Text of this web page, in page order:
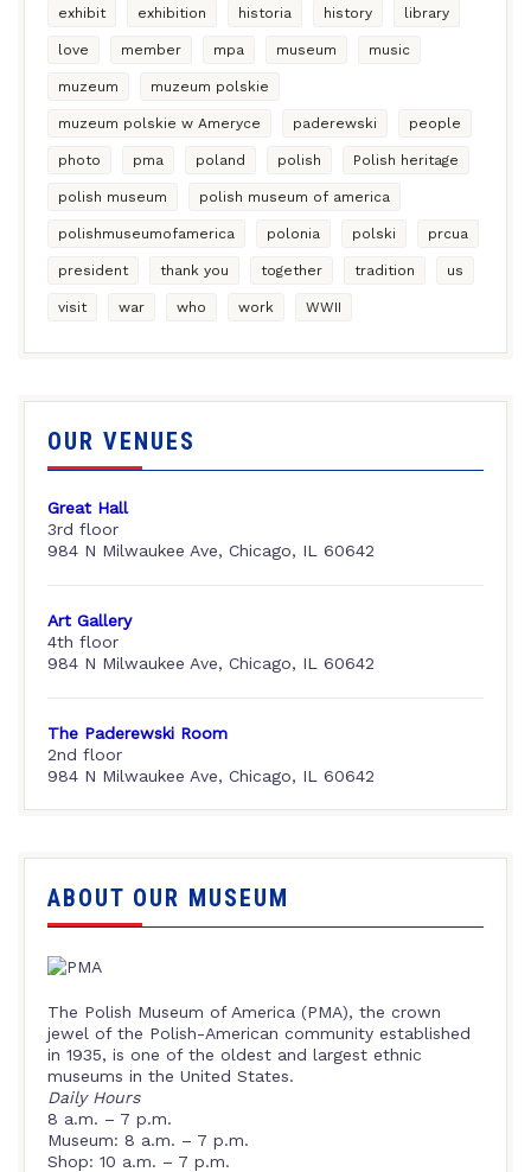
exhibit exhibition historia history library
love member mpa museum music
muzeum muzeum polskie
muzeum polskie w Ameryce paderewski people
photo pma poland polish Polish heritage
polish museum polish museum of america
polishmuseumofamerica polonia polski prcua
president thank you together tradition us
visit war who work WWII
OUR VENUES
Great Hall
3rd floor
984 N Milwaukee Ave, Chicago, IL 60642
Art Gallery
4th floor
984 N Milwaukee Ave, Chicago, IL 60642
The Paderewski Room
2nd floor
984 N Milwaukee Ave, Chicago, IL 60642
ABOUT OUR MUSEUM
The Polish Museum of America (PMA), the crown
jewel of the Polish-American community established
in 1935, is one of the oldest and largest ethnic
museums in the United States.
Daily Hours
8 a.m. – 7 p.m.
Museum: 8 a.m. – 7 p.m.
Shop: 10 a.m. – 7 p.m.